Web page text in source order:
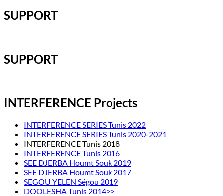
SUPPORT
SUPPORT
INTERFERENCE Projects
INTERFERENCE SERIES Tunis 2022
INTERFERENCE SERIES Tunis 2020-2021
INTERFERENCE Tunis 2018
INTERFERENCE Tunis 2016
SEE DJERBA Houmt Souk 2019
SEE DJERBA Houmt Souk 2017
SEGOU YELEN Ségou 2019
DOOLESHA Tunis 2014>>